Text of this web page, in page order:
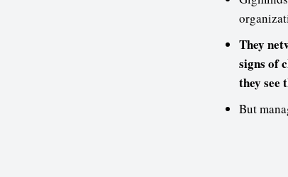
They
signs of
they see
But